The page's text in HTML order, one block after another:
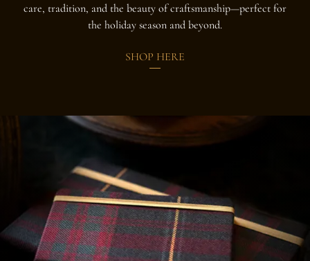
care, tradition, and the beauty of craftsmanship—perfect for
the holiday season and beyond.
SHOP HERE